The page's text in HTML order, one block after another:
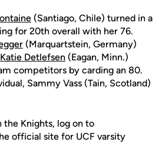
(Santiago, Chile) turned in a
for 20th overall with her 76.
(Marquartstein, Germany)
Katie Detlefsen (Eagan, Minn.)
competitors by carding an 80.
Sammy Vass (Tain, Scotland)
the Knights, log on to
official site for UCF varsity